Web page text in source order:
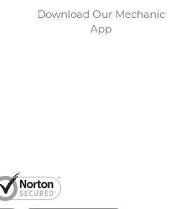
Download Our Mechanic
App